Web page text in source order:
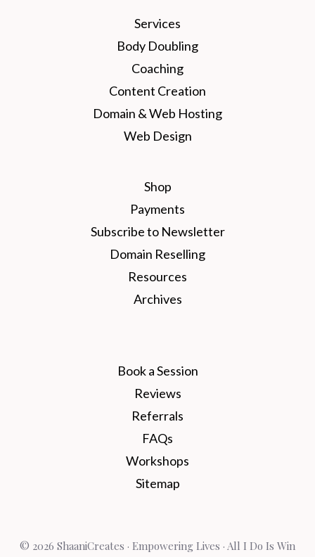
Services
Body Doubling
Coaching
Content Creation
Domain & Web Hosting
Web Design
Shop
Payments
Subscribe to Newsletter
Domain Reselling
Resources
Archives
Book a Session
Reviews
Referrals
FAQs
Workshops
Sitemap
© 2026 ShaaniCreates · Empowering Lives · All I Do Is Win